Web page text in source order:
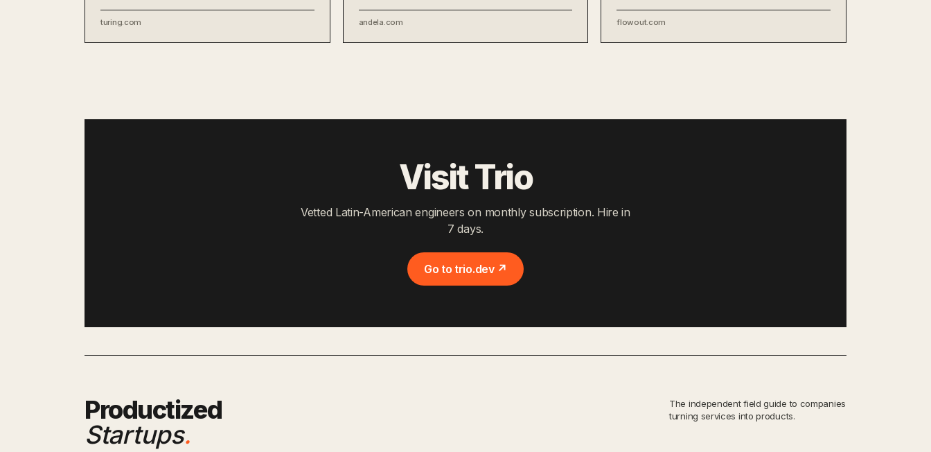
turing.com andela.com flowout.com
Visit Trio
Vetted Latin-American engineers on monthly subscription. Hire in
7 days.
Go to trio.dev ↗
Productized
Startups.
The independent field guide to companies
turning services into products.